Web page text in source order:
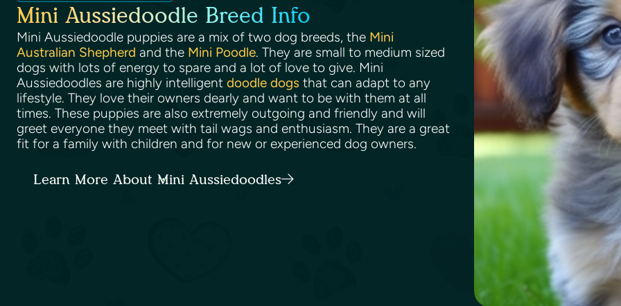
Mini Aussiedoodle Breed Info
Mini Aussiedoodle puppies are a mix of two dog breeds, the Mini
Australian Shepherd and the Mini Poodle. They are small to medium sized
dogs with lots of energy to spare and a lot of love to give. Mini
Aussiedoodles are highly intelligent doodle dogs that can adapt to any
lifestyle. They love their owners dearly and want to be with them at all
times. These puppies are also extremely outgoing and friendly and will
greet everyone they meet with tail wags and enthusiasm. They are a great
fit for a family with children and for new or experienced dog owners.
Learn More About Mini Aussiedoodles